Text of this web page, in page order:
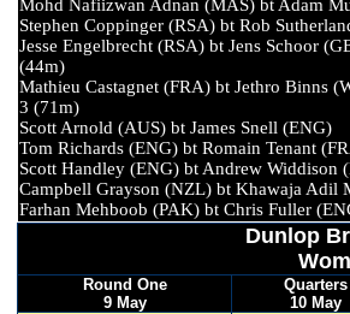
Mohd Nafiizwan Adnan (MAS) bt
Stephen Coppinger (RSA) bt Rob
Jesse Engelbrecht (RSA) bt Jens
(44m)
Mathieu Castagnet (FRA) bt Jethro
3 (71m)
Scott Arnold (AUS) bt James
Tom Richards (ENG) bt Romain
Scott Handley (ENG) bt Andrew
Campbell Grayson (NZL) bt Khawaja
Farhan Mehboob (PAK) bt Chris
Dunlop
Round One
9 May
Quarters
10 May